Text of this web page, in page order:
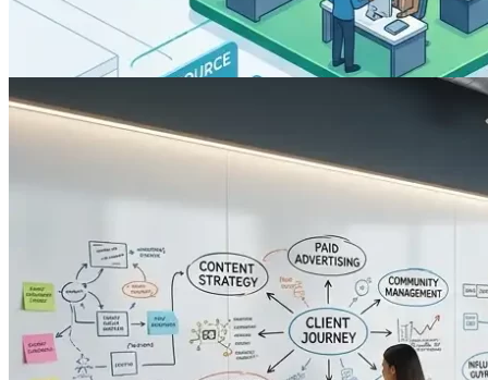
Software
Travel Agency Software
Development in Patna, Bihar
The travel and tourism industry in Bihar driven by heritage
tourism in Rajgir and Bodh Gaya, corporate travel,…
By RTS TEAM
July 21, 2026